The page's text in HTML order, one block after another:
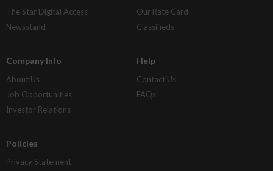
The Star Digital Access
Newsstand
Our Rate Card
Classifieds
Company Info
About Us
Job Opportunities
Investor Relations
Help
Contact Us
FAQs
Policies
Privacy Statement